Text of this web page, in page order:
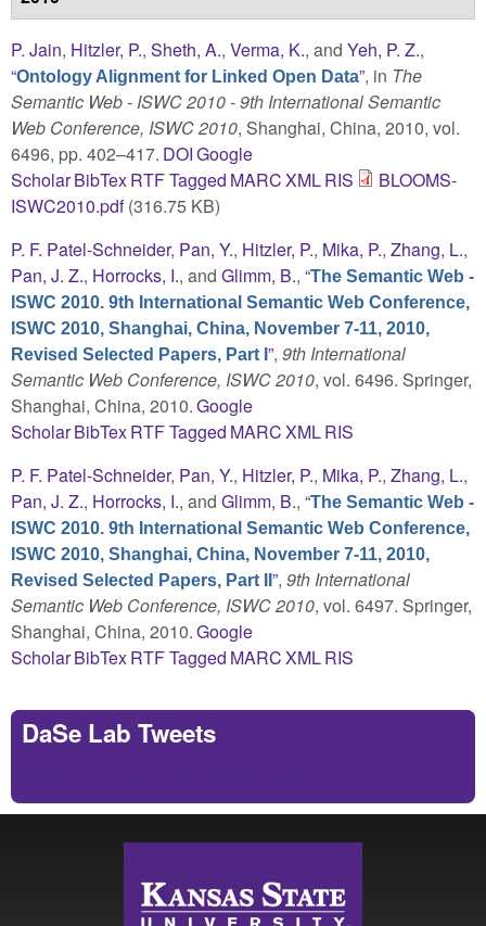
P. Jain, Hitzler, P., Sheth, A., Verma, K., and Yeh, P. Z.,
“Ontology Alignment for Linked Open Data”, in The
Semantic Web - ISWC 2010 - 9th International Semantic
Web Conference, ISWC 2010, Shanghai, China, 2010, vol.
6496, pp. 402–417. DOIGoogle
ScholarBibTexRTFTagged MARCXMLRIS
BLOOMS-
ISWC2010.pdf(316.75 KB)
P. F. Patel-Schneider, Pan, Y., Hitzler, P., Mika, P., Zhang, L.,
Pan, J. Z., Horrocks, I., and Glimm, B., “The Semantic Web -
ISWC 2010. 9th International Semantic Web Conference,
ISWC 2010, Shanghai, China, November 7-11, 2010,
Revised Selected Papers, Part I ”, 9th International
Semantic Web Conference, ISWC 2010, vol. 6496. Springer,
Shanghai, China, 2010.Google
ScholarBibTexRTFTagged MARCXMLRIS
P. F. Patel-Schneider, Pan, Y., Hitzler, P., Mika, P., Zhang, L.,
Pan, J. Z., Horrocks, I., and Glimm, B., “The Semantic Web -
ISWC 2010. 9th International Semantic Web Conference,
ISWC 2010, Shanghai, China, November 7-11, 2010,
Revised Selected Papers, Part II ”, 9th International
Semantic Web Conference, ISWC 2010, vol. 6497. Springer,
Shanghai, China, 2010.Google
ScholarBibTexRTFTagged MARCXMLRIS
DaSe Lab Tweets